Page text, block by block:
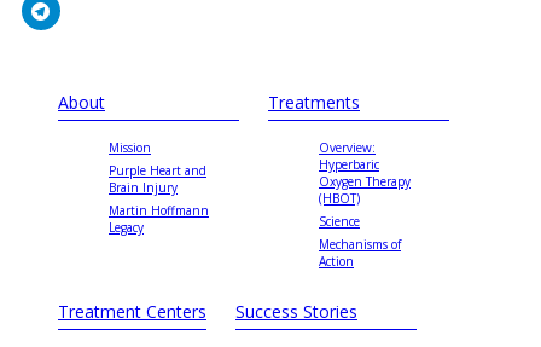
About
Mission
Purple Heart and
Brain Injury
Martin Hoffmann
Legacy
Treatments
Overview:
Hyperbaric
Oxygen Therapy
(HBOT)
Science
Mechanisms of
Action
Treatment Centers Success Stories